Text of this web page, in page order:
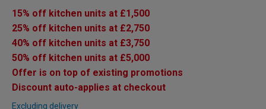
15% off kitchen units at £1,500
25% off kitchen units at £2,750
40% off kitchen units at £3,750
50% off kitchen units at £5,000
Offer is on top of existing promotions
Discount auto-applies at checkout
Excluding delivery